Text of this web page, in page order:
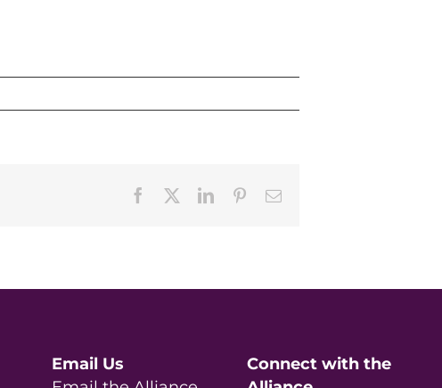
Facebook LinkedInPinterestEmail
Email Us
Connect with the